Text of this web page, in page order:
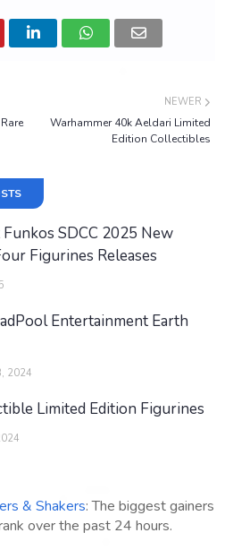
NEWER
Warhammer 40k Aeldari Limited
Edition Collectibles
SDCC 2025 New
Figurines Releases
Entertainment Earth
2024
Limited Edition Figurines
& Shakers: The biggest gainers
over the past 24 hours.